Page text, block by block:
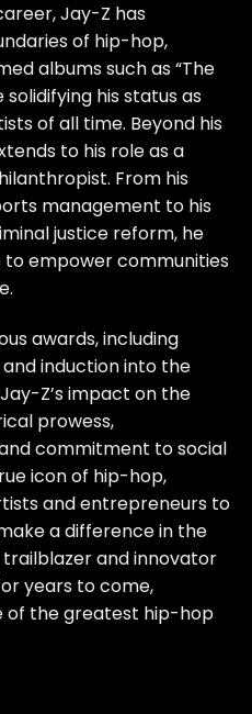
Jay-Z has
of hip-hop,
albums such as “The
solidifying his status as
of all time. Beyond his
to his role as a
From his
management to his
justice reform, he
to empower communities
awards, including
induction into the
Z’s impact on the
prowess,
commitment to social
icon of hip-hop,
and entrepreneurs to
a difference in the
trailblazer and innovator
years to come,
of the greatest hip-hop